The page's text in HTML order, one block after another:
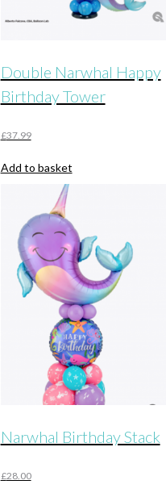
Double Narwhal Happy
Birthday Tower
£37.99
Add to basket
Narwhal Birthday Stack
£28.00